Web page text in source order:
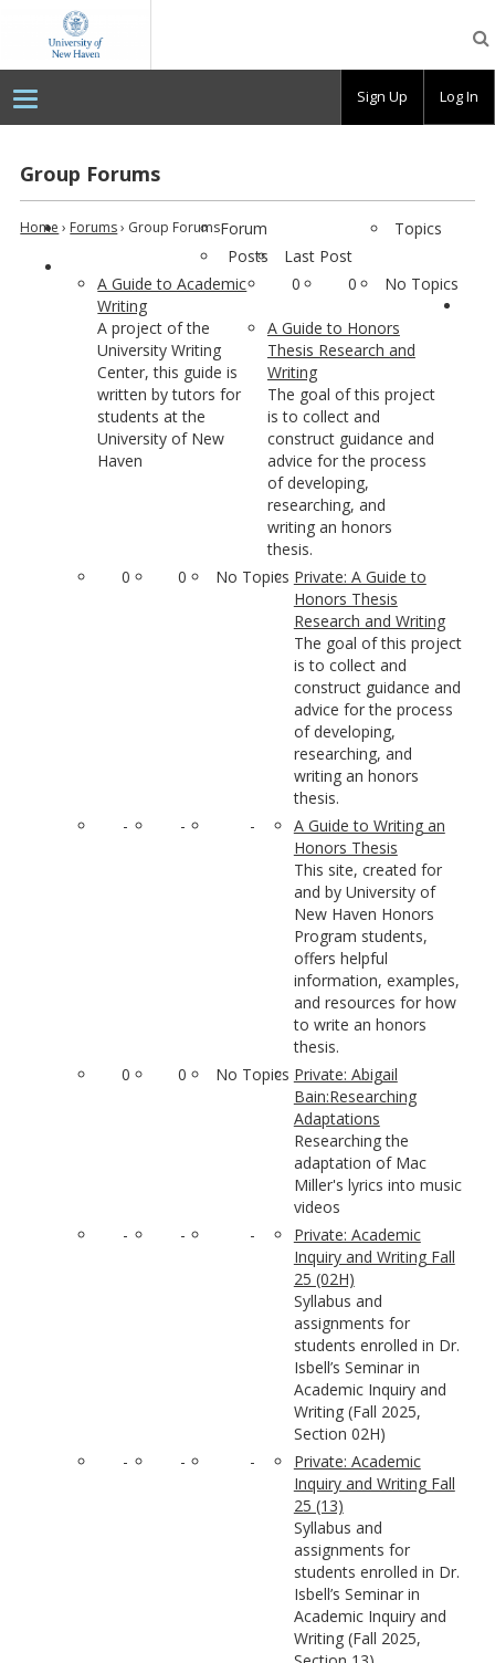
University
of
New
Group Forums
Home › Forums› Group ForumsForum
Topics
Posts
Last Post
A Guide to Academic
Writing
A project of the
University Writing
Center, this guide is
written by tutors for
students at the
University of New
Haven
0 0 No Topics
A Guide to Honors
Thesis Research and
Writing
The goal of this project
is to collect and
construct guidance and
advice for the process
of developing,
researching, and
writing an honors
thesis.
0
0 No Topics Private: A Guide to
Honors Thesis
Research and Writing
The goal of this project
is to collect and
construct guidance and
advice for the process
of developing,
researching, and
writing an honors
thesis.
-
- -
A Guide to Writing an
Honors Thesis
This site, created for
and by University of
New Haven Honors
Program students,
offers helpful
information, examples,
and resources for how
to write an honors
thesis.
0
0 No Topics Private: Abigail
Bain:Researching
Adaptations
Researching the
adaptation of Mac
Miller's lyrics into music
videos
-
- -
Private: Academic
Inquiry and Writing Fall
25 (02H)
Syllabus and
assignments for
students enrolled in Dr.
Isbell’s Seminar in
Academic Inquiry and
Writing (Fall 2025,
Section 02H)
-
- -
Private: Academic
Inquiry and Writing Fall
25 (13)
Syllabus and
assignments for
students enrolled in Dr.
Isbell’s Seminar in
Academic Inquiry and
Writing (Fall 2025,
Sign Up Log In